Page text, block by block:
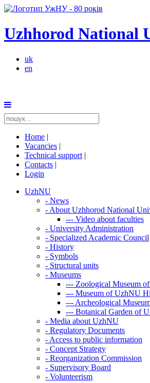
Uzhhorod National
uk
en
Home |
Vacancies |
Technical support |
Contacts |
Login
UzhNU
- News
- About Uzhhorod National
--- Video about faculties
- University Administration
- Specialized Academic Council
- History
- Symbols
- Structural units
- Museums
--- Zoological Museum
--- Museum of UzhNU
--- Archeological
--- Botanical Garden of
- Media about UzhNU
- Regulatory Documents
- Access to public information
- Concept Strategy
- Reorganization Commission
- Supervisory Board
- Volunteerism